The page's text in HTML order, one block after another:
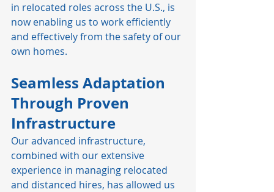
in relocated roles across the U.S., is
now enabling us to work efficiently
and effectively from the safety of our
own homes.
Seamless Adaptation
Through Proven
Infrastructure
Our advanced infrastructure,
combined with our extensive
experience in managing relocated
and distanced hires, has allowed us